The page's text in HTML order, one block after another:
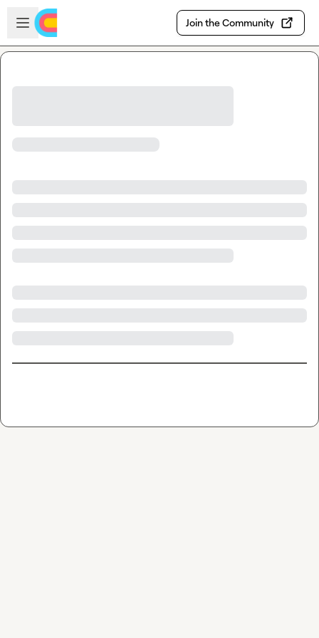
Skip to main content
Open sidebar
Join the Community